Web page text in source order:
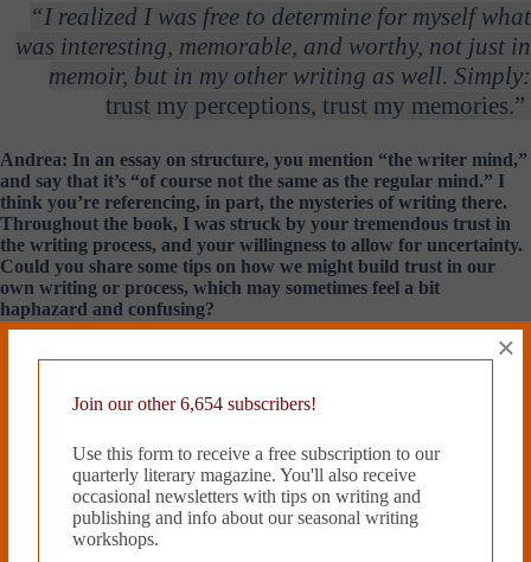
“I realized I was free to determine for myself what
was interesting, memorable, and worthy, not just in
memoir, but in my other writing as well. Simply:
trust my perceptions, trust my memories.”
Andrea: In an essay on structure, you mention “the writer mind,”
and say that it’s “of course not the same as the regular mind.” I
think you’re referencing, in part, the mysteries of writing there.
Throughout the book, I was struck by your tremendous trust in
the writing process, and your willingness to allow for uncertainty.
Could you share some tips on how we might build trust in our
own writing or process, which may sometimes feel a bit
haphazard and confusing?
Sven:I can’t say I have any tips—as in ‘do this’— but I can speak for
openers. For me, it was all to do with scale. I was reading Nabokov’s
Right book, right time. Then I realized what it was. Nabokov was
following no accepted rules about what was worthy, or how he should
go about narrating his recollections of childhood. He was following the
line of his perceptions and subjective inclinations, fixing on the details
that had stuck for him. For the purpose of his memoir, it didn’t matter
that he scarcely mentioned the war but lingered, say, on the bright
Join our other 6,654 subscribers!
Use this form to receive a free subscription to our
quarterly literary magazine. You'll also receive
occasional newsletters with tips on writing and
publishing and info about our seasonal writing
workshops.
×